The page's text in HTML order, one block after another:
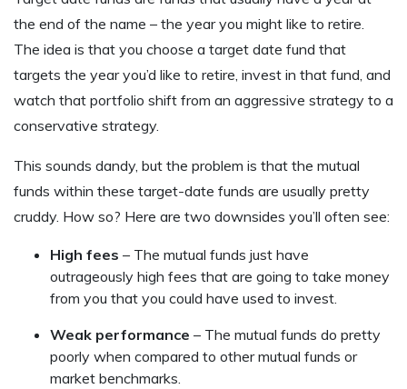
the end of the name – the year you might like to retire.
The idea is that you choose a target date fund that
targets the year you’d like to retire, invest in that fund, and
watch that portfolio shift from an aggressive strategy to a
conservative strategy.
This sounds dandy, but the problem is that the mutual
funds within these target-date funds are usually pretty
cruddy. How so? Here are two downsides you’ll often see:
High fees – The mutual funds just have
outrageously high fees that are going to take money
from you that you could have used to invest.
Weak performance – The mutual funds do pretty
poorly when compared to other mutual funds or
market benchmarks.